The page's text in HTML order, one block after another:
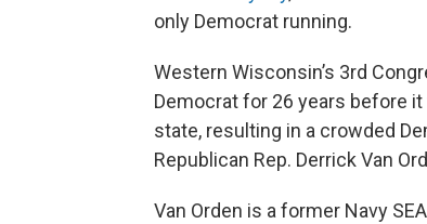
only Democrat running.
Western Wisconsin’s 3rd
Democrat for 26 years before
state, resulting in a crowded
Republican Rep. Derrick Van
Van Orden is a former Navy